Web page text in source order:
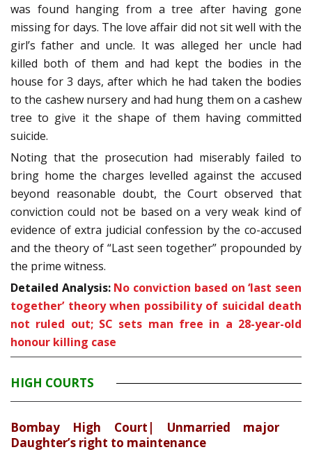
was found hanging from a tree after having gone
missing for days. The love affair did not sit well with the
girl’s father and uncle. It was alleged her uncle had
killed both of them and had kept the bodies in the
house for 3 days, after which he had taken the bodies
to the cashew nursery and had hung them on a cashew
tree to give it the shape of them having committed
suicide.
Noting that the prosecution had miserably failed to
bring home the charges levelled against the accused
beyond reasonable doubt, the Court observed that
conviction could not be based on a very weak kind of
evidence of extra judicial confession by the co-accused
and the theory of “Last seen together” propounded by
the prime witness.
Detailed Analysis: No conviction based on ‘last seen
together’ theory when possibility of suicidal death
not ruled out; SC sets man free in a 28-year-old
honour killing case
HIGH COURTS
Bombay High Court| Unmarried major
Daughter’s right to maintenance